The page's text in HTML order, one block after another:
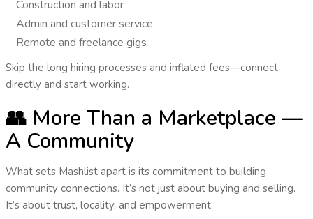
Construction and labor
Admin and customer service
Remote and freelance gigs
Skip the long hiring processes and inflated fees—connect
directlyand start working.
👥 More Than a Marketplace —
A Community
What sets Mashlist apart is its commitment to building
community connections. It’s not just about buying and selling.
It’s about trust, locality, and empowerment.